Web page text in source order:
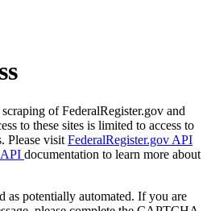
of FederalRegister.gov and
to these sites is limited to access to
Please visit FederalRegister.gov API
documentation to learn more about
as potentially automated. If you are